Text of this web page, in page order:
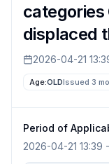
categories
displaced
2026-04-21
Age:OLDIssued 3
Period of
2026-04-21 13:39 -